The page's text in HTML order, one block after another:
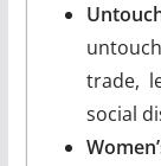
trade,
social